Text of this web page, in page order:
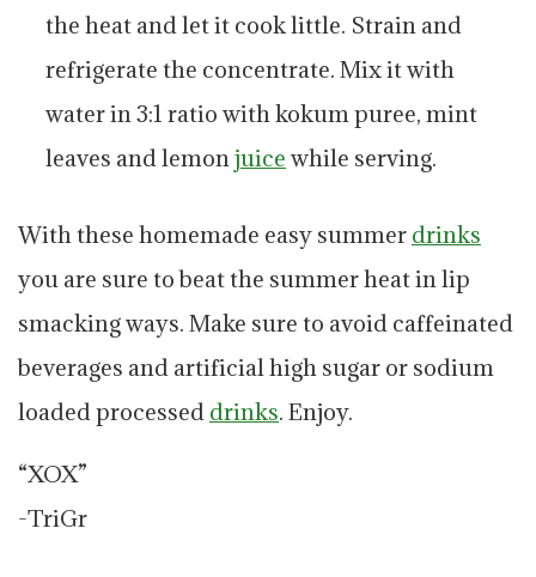
the heat and let it cook little. Strain and
refrigerate the concentrate. Mix it with
water in 3:1 ratio with kokum puree, mint
leaves and lemonjuice while serving.
With these homemade easy summer drinks
you are sure to beat the summer heat in lip
smacking ways. Make sure to avoid caffeinated
beverages and artificial high sugar or sodium
loaded processed drinks. Enjoy.
“XOX”
-TriGr